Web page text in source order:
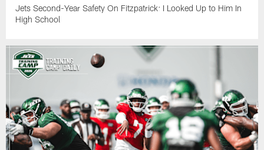
Jets Second-Year Safety On Fitzpatrick: I Looked Up to Him In
High School